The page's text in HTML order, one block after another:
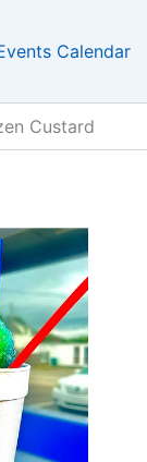
Calendar
Custard